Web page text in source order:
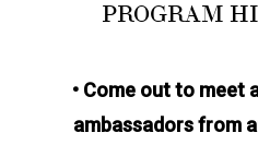
PROGRAM
• Come out to meet
ambassadors from